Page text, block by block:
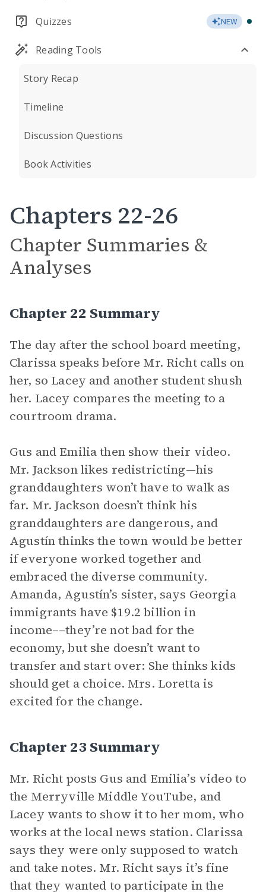
Quizzes NEW
Reading Tools
Story Recap
Timeline
Discussion Questions
Book Activities
Chapters 22-26
Chapter Summaries &
Analyses
Chapter 22 Summary
The day after the school board meeting,
Clarissa speaks before Mr. Richt calls on
her, so Lacey and another student shush
her. Lacey compares the meeting to a
courtroom drama.
Gus and Emilia then show their video.
Mr. Jackson likes redistricting—his
granddaughters won’t have to walk as
far. Mr. Jackson doesn’t think his
granddaughters are dangerous, and
Agustín thinks the town would be better
if everyone worked together and
embraced the diverse community.
Amanda, Agustín’s sister, says Georgia
immigrants have $19.2 billion in
income––they’re not bad for the
economy, but she doesn’t want to
transfer and start over: She thinks kids
should get a choice. Mrs. Loretta is
excited for the change.
Chapter 23 Summary
Mr. Richt posts Gus and Emilia’s video to
the Merryville Middle YouTube, and
Lacey wants to show it to her mom, who
works at the local news station. Clarissa
says they were only supposed to watch
and take notes. Mr. Richt says it’s fine
that they wanted to participate in the